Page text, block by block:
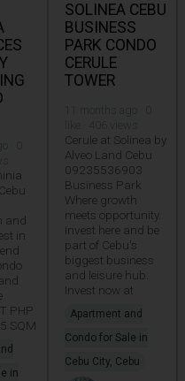
and
in
PHP
SQM
in
SOLINEA CEBU
BUSINESS
PARK CONDO
CERULE
TOWER
Cerule at Solinea by
Alveo Land Cebu
09235536903
Business Park
Where growth
meets opportunity.
Invest here and be
part of Cebu's
biggest business
and leisure hub.
Invest now at
Apartment and
Condo for Sale in
Cebu City, Cebu